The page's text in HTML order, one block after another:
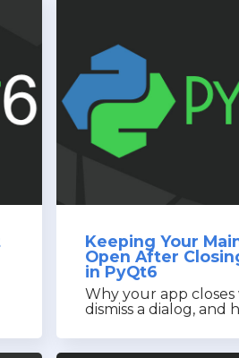
Keeping Your
Open After
in PyQt6
Why your app
dismiss a dialog, and